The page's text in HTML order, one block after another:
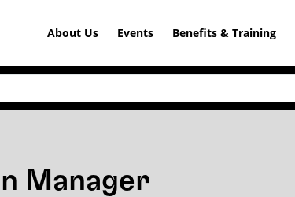
About Us Events Benefits & Training
Manager